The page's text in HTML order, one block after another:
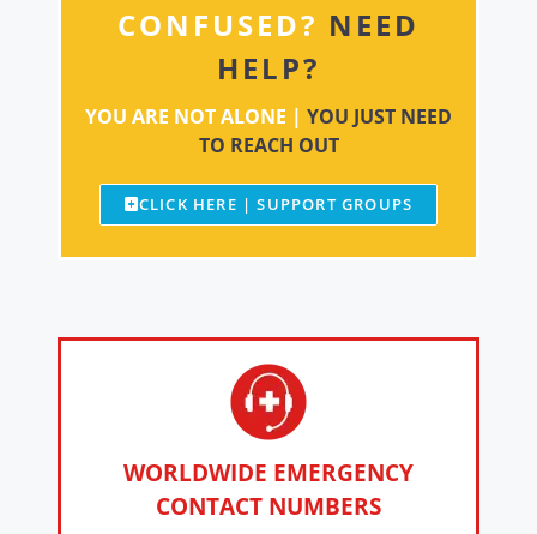
CONFUSED? NEED
HELP?
YOU ARE NOT ALONE | YOU JUST NEED
TO REACH OUT
CLICK HERE | SUPPORT GROUPS
WORLDWIDE EMERGENCY
CONTACT NUMBERS